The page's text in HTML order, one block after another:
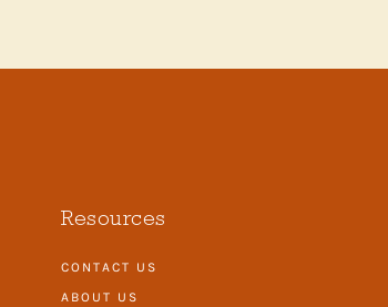
Resources
CONTACT US
ABOUT US